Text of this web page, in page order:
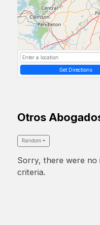
Get Directions
Otros
Random
Sorry, there were
criteria.